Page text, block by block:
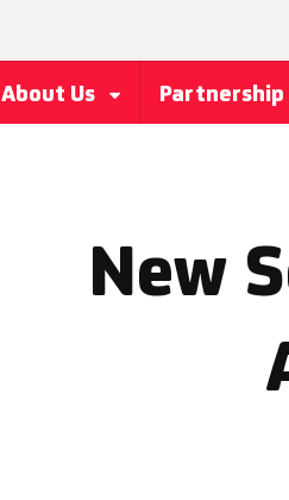
About Us Partnership
New